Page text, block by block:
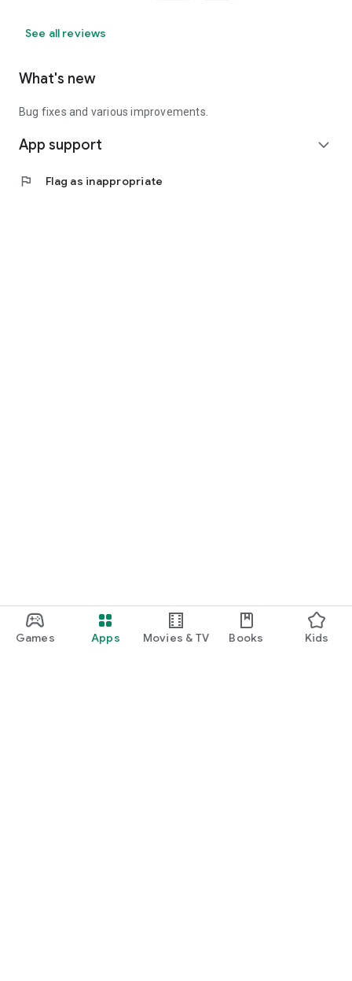
Games Apps Movies & TV Books Kids
See all reviews
What's new
Bug fixes and various improvements.
App support expand_more
flag Flag as inappropriate